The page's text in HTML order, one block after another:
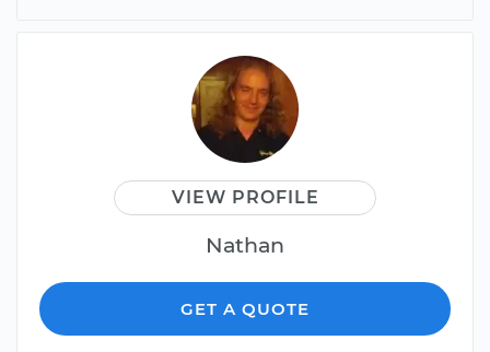
VIEW PROFILE
Nathan
GET A QUOTE